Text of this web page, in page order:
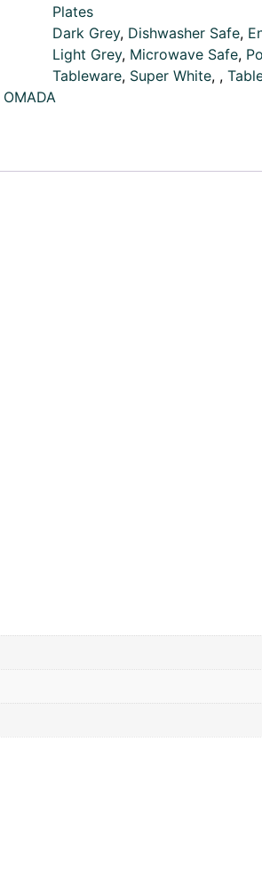
Plates
Dark Grey, Dishwasher Safe,
Light Grey, Microwave Safe,
Tableware, Super White, ,
OMADA